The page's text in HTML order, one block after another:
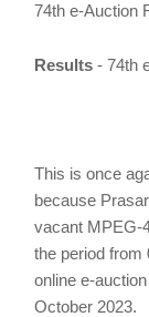
74th e-Auction
Results - 74th
This is once
because
vacant MPEG-
the period from
online e-
October 2023.